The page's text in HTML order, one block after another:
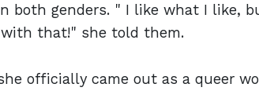
both genders. " I like what I like,
with that!" she told them.
officially came out as a queer